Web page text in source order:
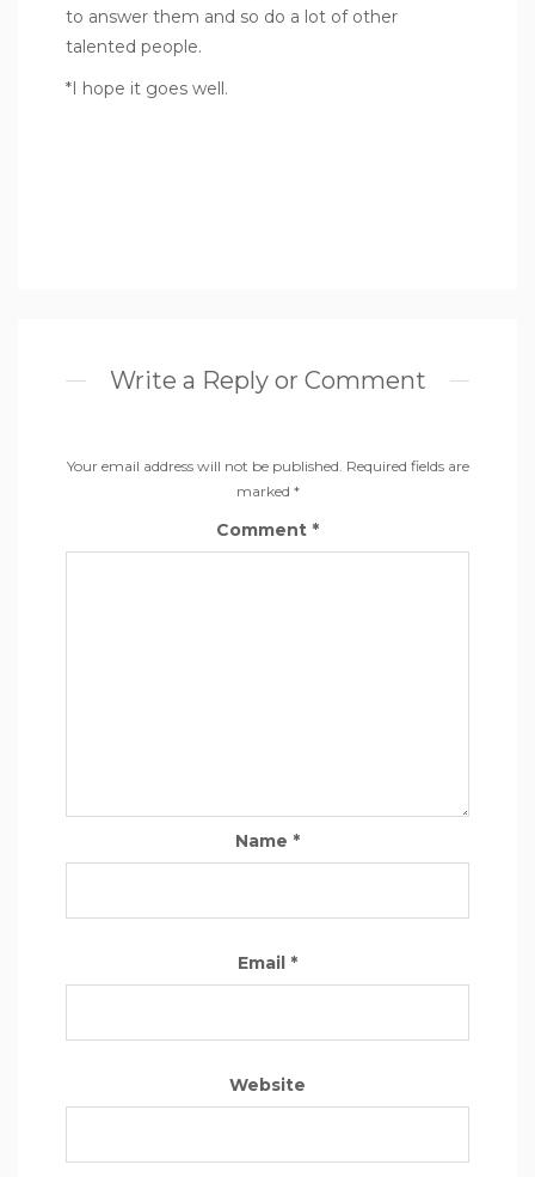
to answer them and so do a lot of other
talented people.
*I hope it goes well.
Write a Reply or Comment
Your email address will not be published. Required fields are
marked *
Comment *
Name *
Email *
Website